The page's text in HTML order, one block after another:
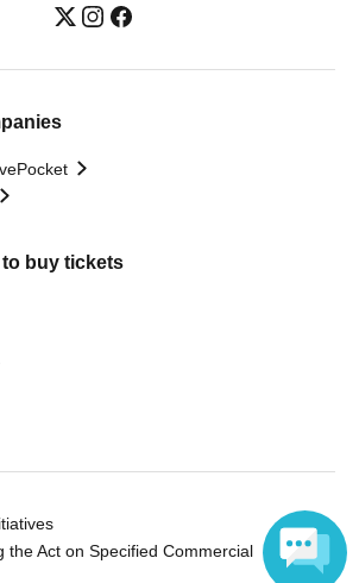
buy tickets
the Act on Specified Commercial